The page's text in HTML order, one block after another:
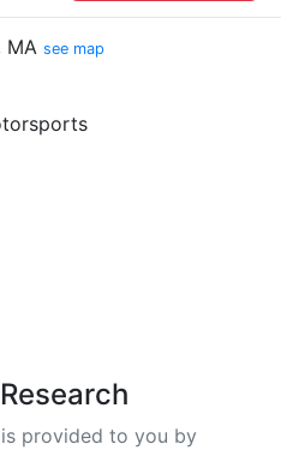
MA see map
provided to you by